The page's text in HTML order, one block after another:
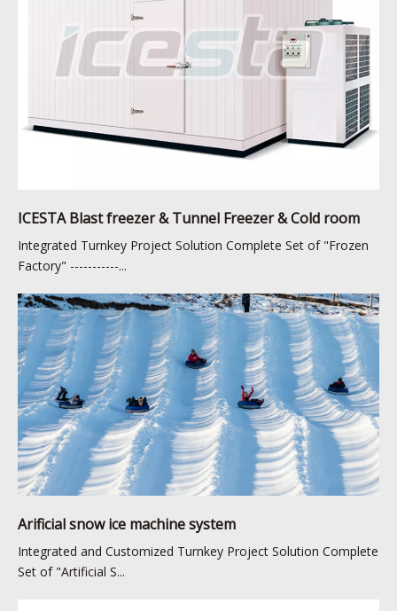
ICESTA Blast freezer & Tunnel Freezer & Cold room
Integrated Turnkey Project Solution Complete Set of "Frozen
Factory" -----------...
Arificial snow ice machine system
Integrated and Customized Turnkey Project Solution Complete
Set of "Artificial S...